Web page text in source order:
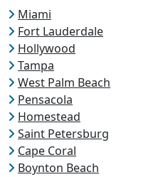
Miami
Fort Lauderdale
Hollywood
Tampa
West Palm Beach
Pensacola
Homestead
Saint Petersburg
Cape Coral
Boynton Beach